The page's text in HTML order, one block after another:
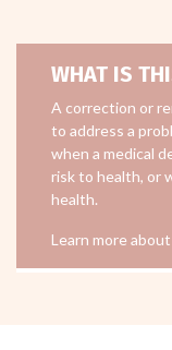
WHAT IS
A correction or
to address a
when a medical
risk to health, or
health.
Learn more